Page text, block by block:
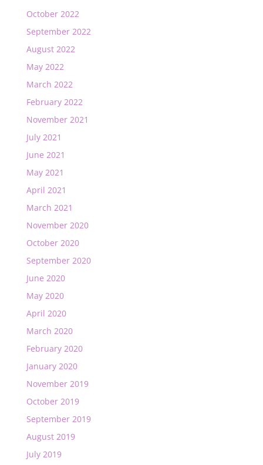
October 2022
September 2022
August 2022
May 2022
March 2022
February 2022
November 2021
July 2021
June 2021
May 2021
April 2021
March 2021
November 2020
October 2020
September 2020
June 2020
May 2020
April 2020
March 2020
February 2020
January 2020
November 2019
October 2019
September 2019
August 2019
July 2019